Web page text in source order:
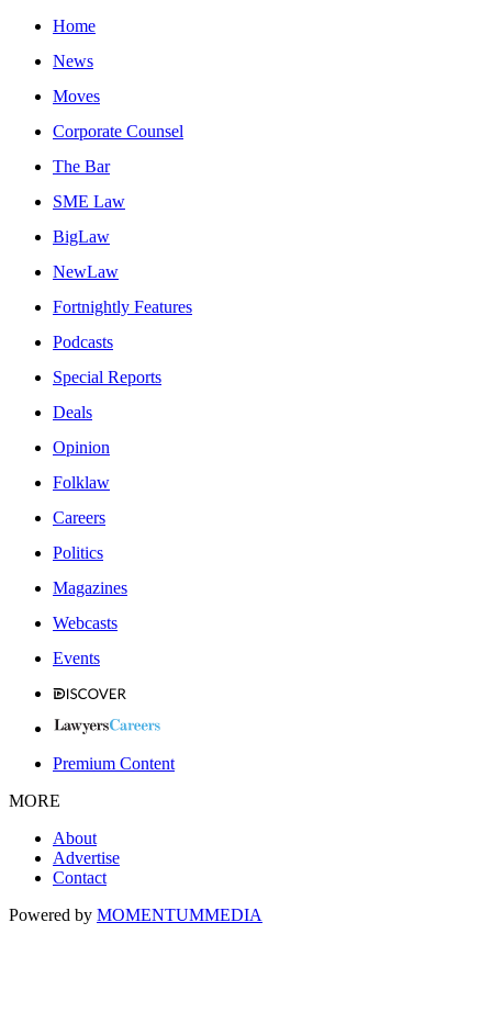
Home
News
Moves
Corporate Counsel
The Bar
SME Law
BigLaw
NewLaw
Fortnightly Features
Podcasts
Special Reports
Deals
Opinion
Folklaw
Careers
Politics
Magazines
Webcasts
Events
Premium Content
MORE
About
Advertise
Contact
Powered by MOMENTUMMEDIA